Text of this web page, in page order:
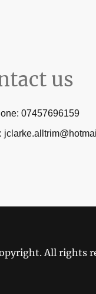
us
07457696159
All rights